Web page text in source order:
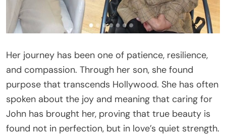
Her journey has been one of patience, resilience,
and compassion. Through her son, she found
purpose that transcends Hollywood. She has often
spoken about the joy and meaning that caring for
John has brought her, proving that true beauty is
found not in perfection, but in love’s quiet strength.